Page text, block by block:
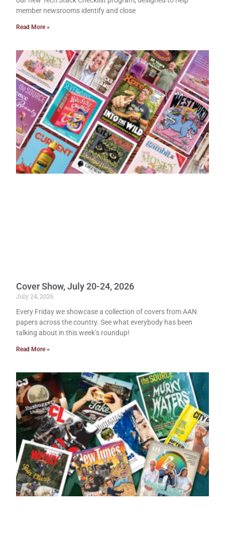
member newsrooms identify and close
Read More »
Cover Show, July 20-24, 2026
July 24, 2026
Every Friday we showcase a collection of covers from AAN
papers across the country. See what everybody has been
talking about in this week’s roundup!
Read More »